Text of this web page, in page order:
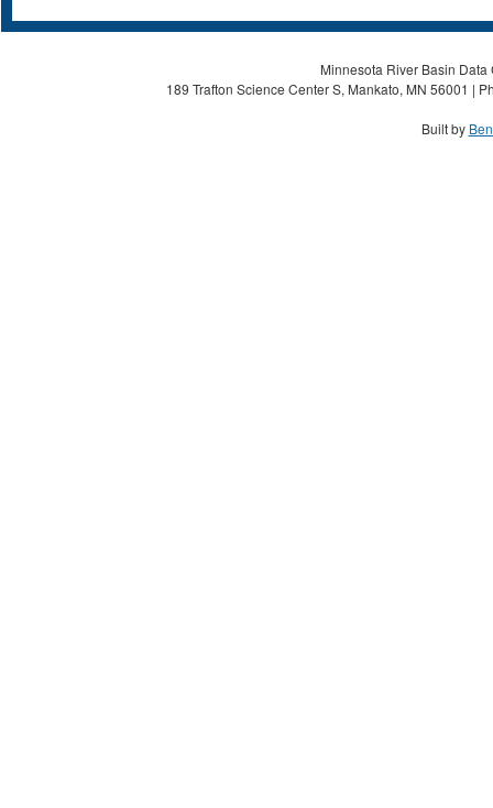
Minnesota River Basin
189 Trafton Science Center S, Mankato, MN 56001 |
Built by